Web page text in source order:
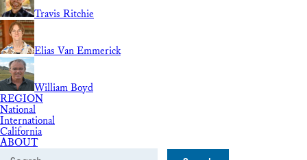
Travis Ritchie
Elias Van Emmerick
William Boyd
REGION
National
International
California
ABOUT
Search